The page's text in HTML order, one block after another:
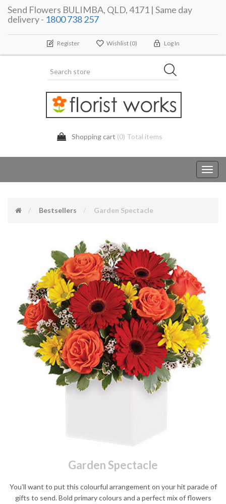
Send Flowers BULIMBA, QLD, 4171 | Same day
delivery - 1800 738 257
Register Wishlist (0) Log In
Shopping cart (0) Total items
Bestsellers Garden Spectacle
Garden Spectacle
You’ll want to put this colourful arrangement on your hit parade of
gifts to send. Bold primary colours and a perfect mix of flowers